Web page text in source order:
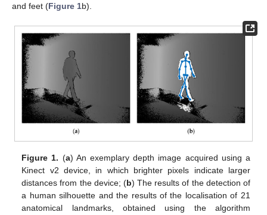
and feet (Figure 1b).
Figure 1. (a) An exemplary depth image acquired using a
Kinect v2 device, in which brighter pixels indicate larger
distances from the device; (b) The results of the detection of
a human silhouette and the results of the localisation of 21
anatomical landmarks, obtained using the algorithm